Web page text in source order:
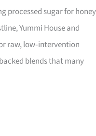
processed sugar for honey
Yummi House and
raw, low‑intervention
blends that many